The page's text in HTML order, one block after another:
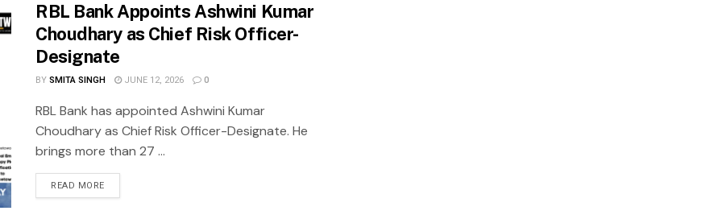
RBL Bank Appoints Ashwini Kumar
Choudhary as Chief Risk Officer-
Designate
BYSMITA SINGH JUNE 12, 2026 0
RBL Bank has appointed Ashwini Kumar
Choudhary as Chief Risk Officer-Designate. He
brings more than 27 ...
READ MORE